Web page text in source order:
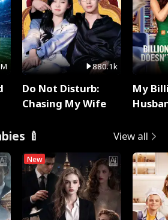
880.1k
Do Not Disturb:
Chasing My Wife
My
🍼 View all
New